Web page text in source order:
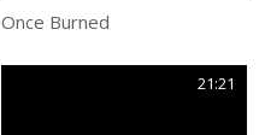
Once Burned
21:21